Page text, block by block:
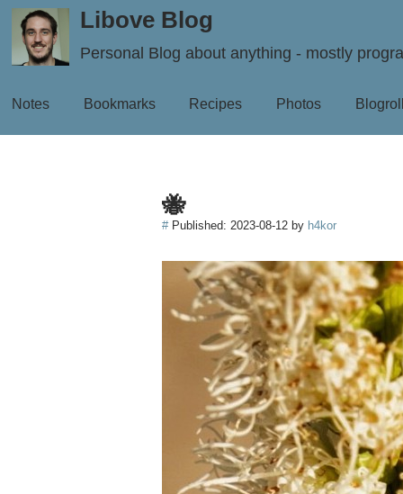
Libove Blog
Personal Blog about anything - mostly
Notes Bookmarks Recipes Photos
🐝
#Published: 2023-08-12 by h4kor